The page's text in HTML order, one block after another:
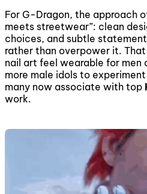
For G-Dragon, the approach
meets streetwear”: clean
choices, and subtle
rather than overpower it.
nail art feel wearable for men
more male idols to
many now associate with top
work.